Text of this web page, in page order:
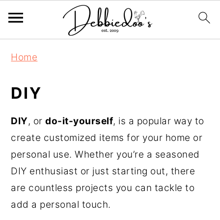
Home
DIY
DIY, ordo-it-yourself, is a popular way to
create customized items for your home or
personal use. Whether you’re a seasoned
DIY enthusiast or just starting out, there
are countless projects you can tackle to
add a personal touch.